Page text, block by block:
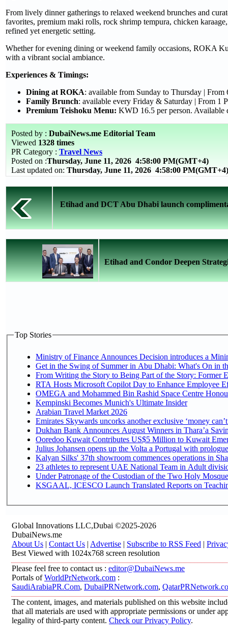
From lively dinner gatherings to relaxed weekend brunches and
favorites, premium maki rolls, rock shrimp tempura, chicken
refined yet energetic setting.
Whether for evening dining or weekend family occasions, ROKA
with a vibrant social ambiance.
Experiences & Timings:
Dining at ROKA: available from Sunday to Thursday |
Family Brunch: available every Friday & Saturday | From 1
Premium Teishoku Menu: KWD 16.5 per person. Available
Posted by : DubaiNews.me Editorial Team
Viewed 1328 times
PR Category : Travel News
Posted on :Thursday, June 11, 2026 4:58:00 PM(GMT+4)
Last updated on: Thursday, June 11, 2026 4:58:00 PM(GMT+4)
Etihad and DCT Abu Dhabi launch
Etihad and Condor Deepen
Top Stories
Ministry of Finance Announces Decision introduces a
Get in the Swing of Summer in Abu Dhabi: What's On in
From Writing the Story to Being Part of the Story: Former
RTA Hosts Microsoft Copilot Day to Enhance Employee
OMEGA and Mohammed Bin Rashid Space Centre
Kempinski Becomes Munich's Ultimate Insider
Arabian Travel Market 2026
Emirates Skywards uncorks another exclusive ‘money
Dukhan Bank Announces August Winners in Thara’a
Ooredoo Kuwait Contributes US$5 Million to Kuwait
Julius Johansen opens up the Volta a Portugal with
Kalyan Silks' 37th showroom commences operations in
Under Patronage of the Custodian of the Two Holy
KSGAAL, ICESCO Launch Translated Reports on
Global Innovations LLC,Dubai ©2025-2026
DubaiNews.me
About Us | Contact Us | Advertise | Subscribe to RSS Feed |
Best Viewed with 1024x768 screen resolution
Please feel free to contact us : editor@DubaiNews.me
Portals ofWorldPrNetwork.com :
SaudiArabiaPR.Com, DubaiPRNetwork.com,
The content, images, and materials published on this website
that all materials are used with appropriate permissions or under
legality of third-party content. Check our Privacy Policy.